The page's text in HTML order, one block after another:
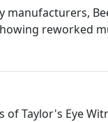
manufacturers,
reworked
Taylor's Eye